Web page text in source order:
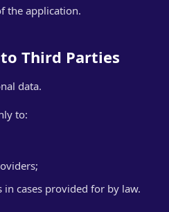
the application.
Third Parties
data.
to:
cases provided for by law.